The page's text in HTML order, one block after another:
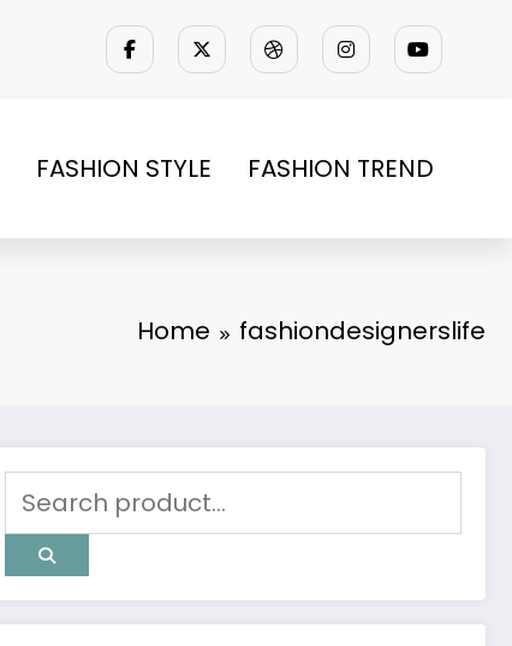
FASHION STYLE FASHION TREND
Home fashiondesignerslife